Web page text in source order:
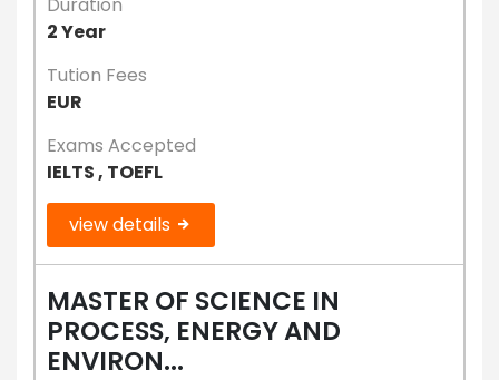
2 Year
Tution Fees
EUR
Exams Accepted
IELTS , TOEFL
view details
MASTER OF SCIENCE IN
PROCESS, ENERGY AND
ENVIRON...